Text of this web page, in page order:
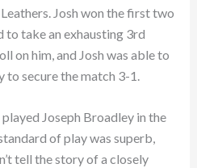
Josh won the first two
to take an exhausting 3rd
on him, and Josh was able to
secure the match 3-1.
Joseph Broadley in the
of play was superb,
tell the story of a closely